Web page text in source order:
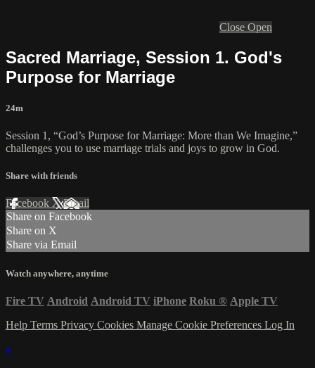
Close Open
Sacred Marriage, Session 1. God's
Purpose for Marriage
24m
Session 1, “God’s Purpose for Marriage: More than We Imagine,”
challenges you to use marriage trials and joys to grow in God.
Share with friends
Facebook XEmail
Share on Facebook
Share on X
Share via Email
Watch anywhere, anytime
Fire TV Android Android TV iPhone Roku ® Apple TV
Help Terms Privacy Cookies Manage Cookie Preferences Log In
×